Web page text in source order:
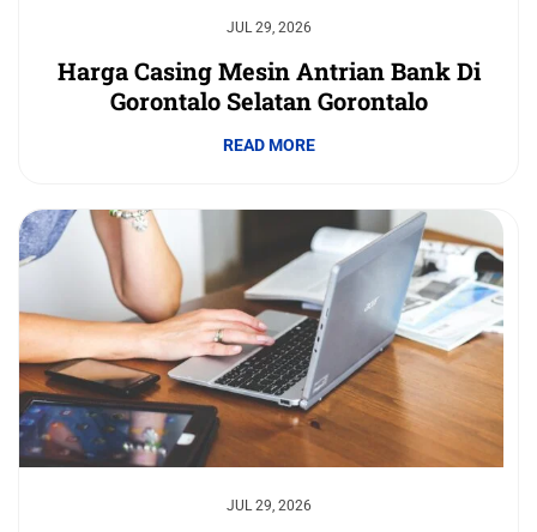
JUL 29, 2026
Harga Casing Mesin Antrian Bank Di
Gorontalo Selatan Gorontalo
READ MORE
JUL 29, 2026